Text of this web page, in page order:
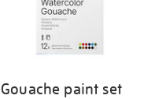
Gouache paint set